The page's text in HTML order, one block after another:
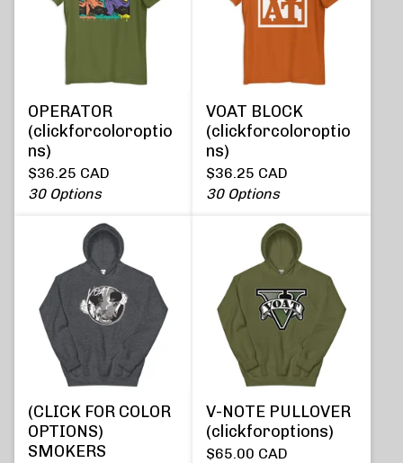
OPERATOR
(clickforcoloroptio
ns)
$36.25 CAD
30 Options
VOAT BLOCK
(clickforcoloroptio
ns)
$36.25 CAD
30 Options
(CLICK FOR COLOR
OPTIONS)
SMOKERS
V-NOTE PULLOVER
(clickforoptions)
$65.00 CAD